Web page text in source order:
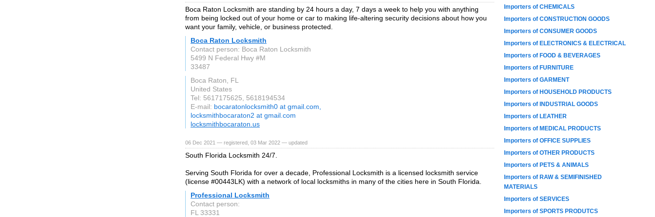
Boca Raton Locksmith are standing by 24 hours a day, 7 days a week to help you with anything
from being locked out of your home or car to making life-altering security decisions about how you
want your family, vehicle, or business protected.
Boca Raton Locksmith
Contact person: Boca Raton Locksmith
5499 N Federal Hwy #M
33487
Boca Raton, FL
United States
Tel: 5617175625, 5618194534
E-mail: bocaratonlocksmith0 at gmail.com,
locksmithbocaraton2 at gmail.com
locksmithbocaraton.us
06 Dec 2021 — registered, 03 Mar 2022 — updated
South Florida Locksmith 24/7.
Serving South Florida for over a decade, Professional Locksmith is a licensed locksmith service
(license #00443LK) with a network of local locksmiths in many of the cities here in South Florida.
Professional Locksmith
Contact person:
FL 33331
Importers of CHEMICALS
Importers of CONSTRUCTION GOODS
Importers of CONSUMER GOODS
Importers of ELECTRONICS & ELECTRICAL
Importers of FOOD & BEVERAGES
Importers of FURNITURE
Importers of GARMENT
Importers of HOUSEHOLD PRODUCTS
Importers of INDUSTRIAL GOODS
Importers of LEATHER
Importers of MEDICAL PRODUCTS
Importers of OFFICE SUPPLIES
Importers of OTHER PRODUCTS
Importers of PETS & ANIMALS
Importers of RAW & SEMIFINISHED
MATERIALS
Importers of SERVICES
Importers of SPORTS PRODUTCS